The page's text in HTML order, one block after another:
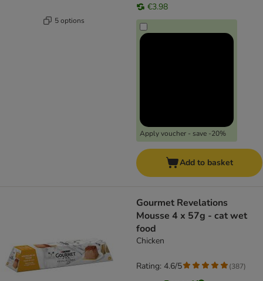
5 options
€3.98
Apply voucher - save -20%
Add to basket
Gourmet Revelations
Mousse 4 x 57g - cat wet
food
Chicken
Rating: 4.6/5 (387)